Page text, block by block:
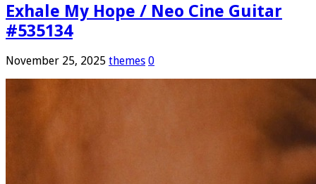
Exhale My Hope / Neo Cine Guitar
#535134
November 25, 2025 themes 0